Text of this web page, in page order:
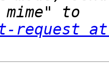
request at